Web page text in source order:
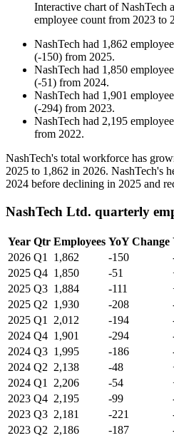
Interactive chart ofNashTech
employee count from 2023 to
NashTech had 1,862
(-150) from 2025.
NashTech had 1,850
(-51) from 2024.
NashTech had 1,901
(-294) from 2023.
NashTech had 2,195
from 2022.
NashTech's total workforce has
2025 to 1,862 in 2026. NashTech's
2024 before declining in 2025 and
NashTech Ltd. quarterly
Year Qtr Employees YoY Change
2026 Q1 1,862 -150
2025 Q4 1,850 -51
2025 Q3 1,884 -111
2025 Q2 1,930 -208
2025 Q1 2,012 -194
2024 Q4 1,901 -294
2024 Q3 1,995 -186
2024 Q2 2,138 -48
2024 Q1 2,206 -54
2023 Q4 2,195 -99
2023 Q3 2,181 -221
2023 Q2 2,186 -187